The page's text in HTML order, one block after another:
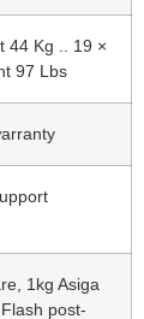
44 Kg .. 19 ×
97 Lbs
1kg Asiga
post-